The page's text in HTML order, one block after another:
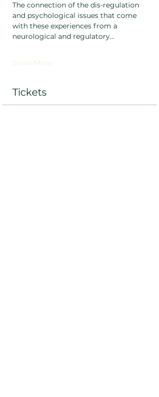
The connection of the dis-regulation
and psychological issues that come
with these experiences from a
neurological and regulatory…
Show More
Tickets